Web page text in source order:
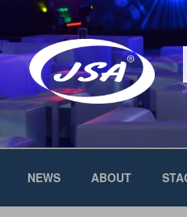
NEWS ABOUT